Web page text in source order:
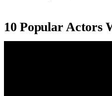
10 Popular Actors